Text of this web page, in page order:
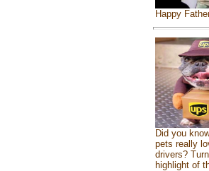
Happy
Did you
pets really
drivers?
highlight of